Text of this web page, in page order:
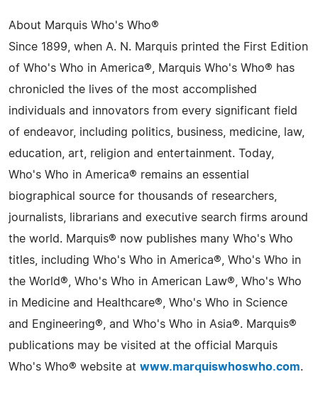
About Marquis Who's Who®
Since 1899, when A. N. Marquis printed the First Edition
of Who's Who in America®, Marquis Who's Who® has
chronicled the lives of the most accomplished
individuals and innovators from every significant field
of endeavor, including politics, business, medicine, law,
education, art, religion and entertainment. Today,
Who's Who in America® remains an essential
biographical source for thousands of researchers,
journalists, librarians and executive search firms around
the world. Marquis® now publishes many Who's Who
titles, including Who's Who in America®, Who's Who in
the World®, Who's Who in American Law®, Who's Who
in Medicine and Healthcare®, Who's Who in Science
and Engineering®, and Who's Who in Asia®. Marquis®
publications may be visited at the official Marquis
Who's Who® website at www.marquiswhoswho.com.